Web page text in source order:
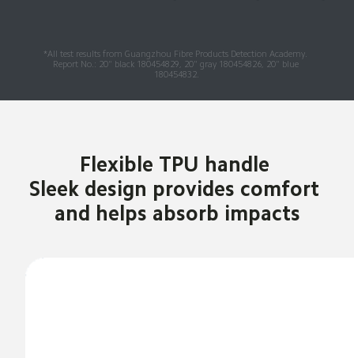
*All test results from Guangzhou Fibre Products Detection Academy.
Report No.: 20" black 180454829, 20" gray 180454826, 20" blue
180454832.
Flexible TPU handle
Sleek design provides comfort
and helps absorb impacts